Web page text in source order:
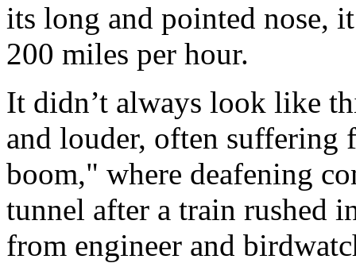
its long and pointed nose,
200 miles per hour.
It didn’t always look like
and louder, often suffering
boom," where deafening
tunnel after a train rushed
from engineer and